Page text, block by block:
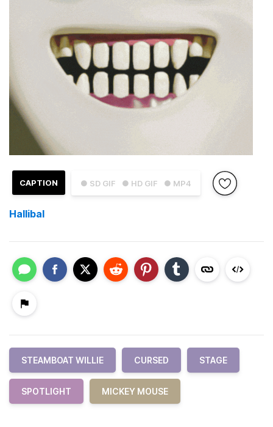
● SD GIF ● HD GIF ● MP4
CAPTION
Hallibal
STEAMBOAT WILLIE CURSED STAGE
SPOTLIGHT MICKEY MOUSE